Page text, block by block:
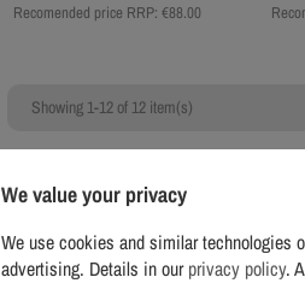
Recomended price RRP: €88.00
Showing 1-12 of 12 item(s)
We value your privacy
We use cookies and similar technologies
advertising. Details in ourprivacy policy.